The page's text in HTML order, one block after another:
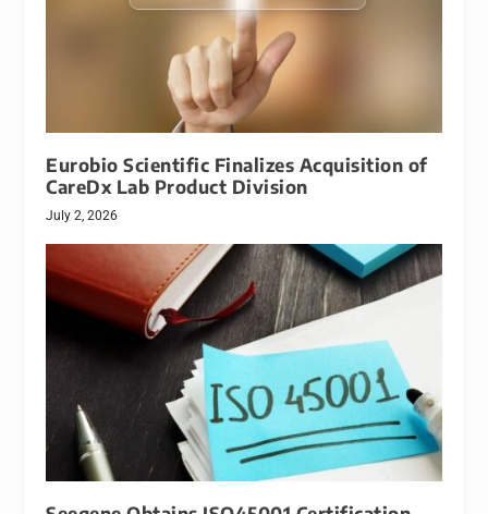
Eurobio Scientific Finalizes Acquisition of
CareDx Lab Product Division
July 2, 2026